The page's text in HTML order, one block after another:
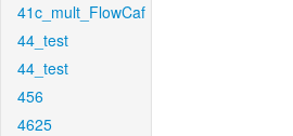
41c_mult_FlowCaf
44_test
44_test
456
4625